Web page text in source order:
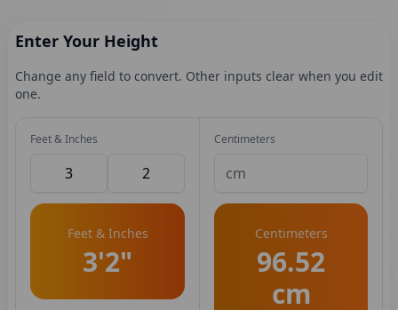
Enter Your Height
Change any field to convert. Other inputs clear when you edit
one.
Feet & Inches
Feet & Inches
3'2"
Centimeters
Centimeters
96.52
cm